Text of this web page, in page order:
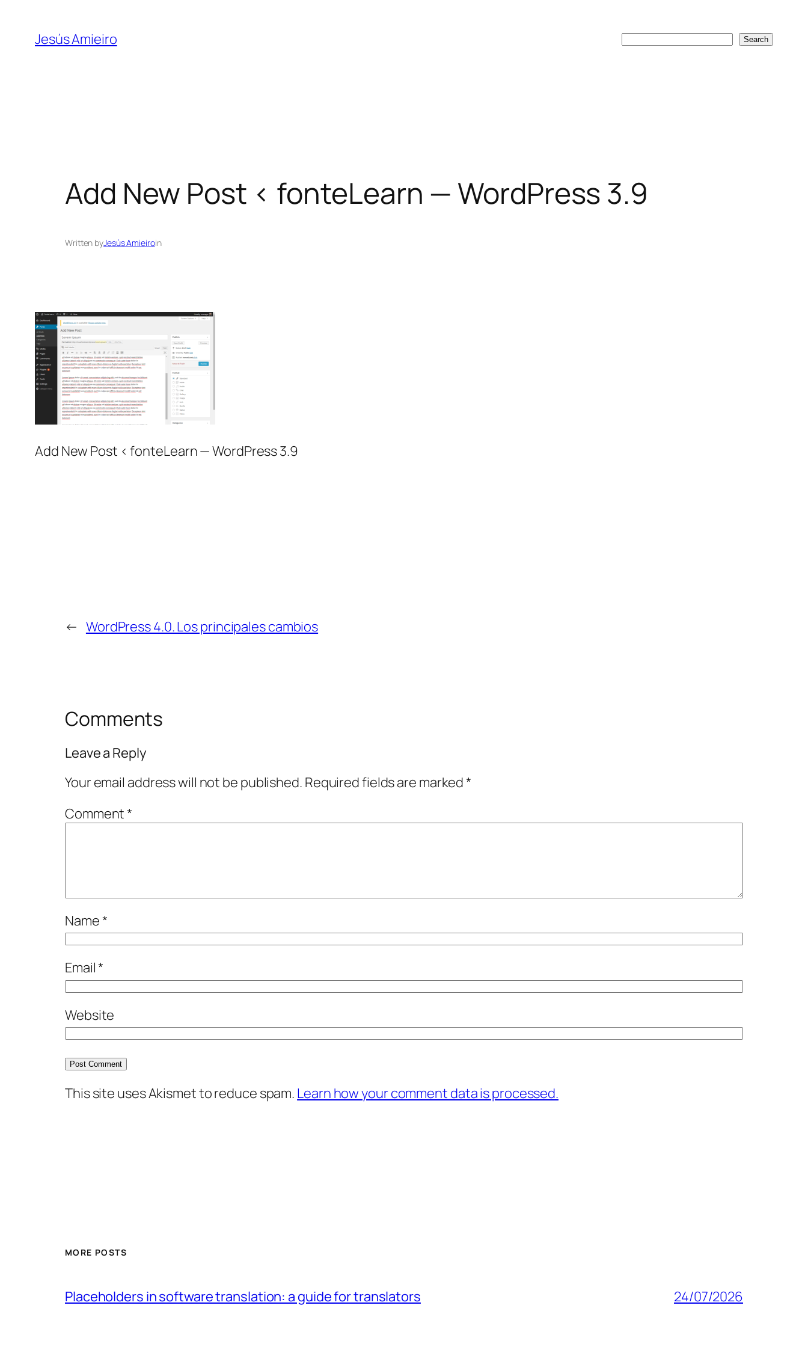
content
Jesús Amieiro Search Search
Add New Post ‹ fonteLearn — WordPress 3.9
Written byJesús Amieiroin
Add New Post ‹ fonteLearn — WordPress 3.9
← WordPress 4.0. Los principales cambios
Comments
Leave a Reply
Your email address will not be published. Required fields are marked*
Comment*
Name*
Email*
Website
This site uses Akismet to reduce spam. Learn how your comment data is processed.
MORE POSTS
Placeholders in software translation: a guide for translators 24/07/2026